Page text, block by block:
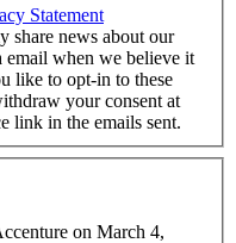
Statement
share news about our
email when we believe it
like to opt-in to these
your consent at
link in the emails sent.
on March 4,